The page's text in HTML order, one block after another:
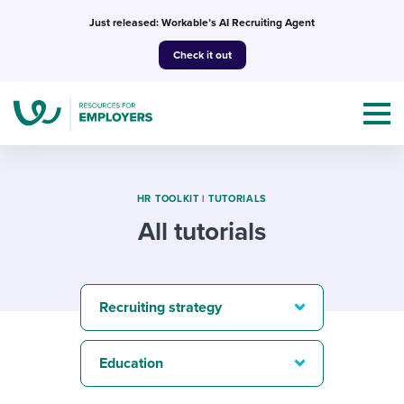
Just released: Workable’s AI Recruiting Agent
Check it out
I NEED HELP WITH...
Mobilizing AI in my work
Templates & Guides
Attend webinars & events
HR TOOLKIT| TUTORIALS
All tutorials
Recruiting strategy
Education